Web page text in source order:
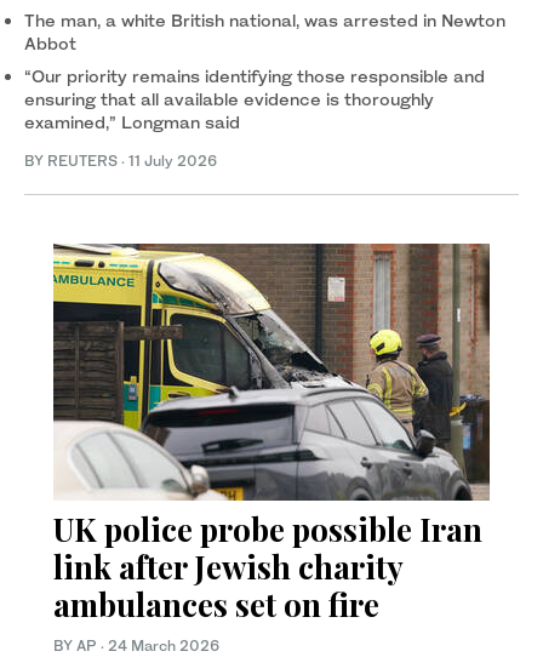
The man, a white British national, was arrested in Newton
Abbot
“Our priority ⁠remains identifying those responsible and
ensuring that all available evidence is thoroughly
examined,” Longman said
BY REUTERS · 11 July 2026
UK police probe possible Iran
link after Jewish charity
ambulances set on fire
BY AP · 24 March 2026